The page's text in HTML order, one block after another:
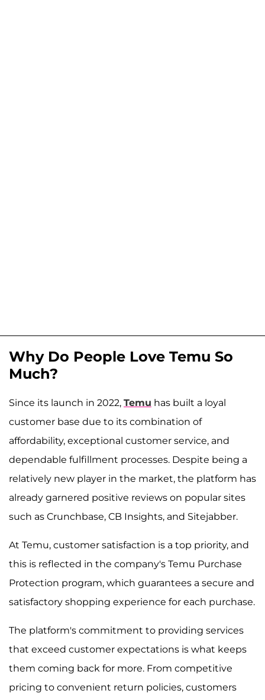
Why Do People Love Temu So
Much?
Since its launch in 2022, Temu has built a loyal
customer base due to its combination of
affordability, exceptional customer service, and
dependable fulfillment processes. Despite being a
relatively new player in the market, the platform has
already garnered positive reviews on popular sites
such as Crunchbase, CB Insights, and Sitejabber.
At Temu, customer satisfaction is a top priority, and
this is reflected in the company's Temu Purchase
Protection program, which guarantees a secure and
satisfactory shopping experience for each purchase.
The platform's commitment to providing services
that exceed customer expectations is what keeps
them coming back for more. From competitive
pricing to convenient return policies, customers